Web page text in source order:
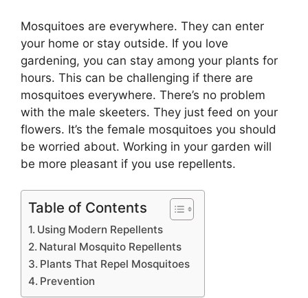
Mosquitoes are everywhere. They can enter
your home or stay outside. If you love
gardening, you can stay among your plants for
hours. This can be challenging if there are
mosquitoes everywhere. There’s no problem
with the male skeeters. They just feed on your
flowers. It’s the female mosquitoes you should
be worried about. Working in your garden will
be more pleasant if you use repellents.
Table of Contents
Using Modern Repellents
Natural Mosquito Repellents
Plants That Repel Mosquitoes
Prevention